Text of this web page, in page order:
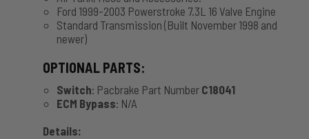
Ford 1999-2003 Powerstroke 7.3L 16 Valve Engine
Standard Transmission (Built November 1998 and
newer)
OPTIONAL PARTS:
Switch: Pacbrake Part Number C18041
ECM Bypass: N/A
Details: